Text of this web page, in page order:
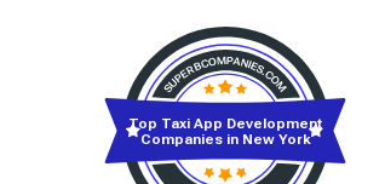
Top Taxi App Development
Companies in New York